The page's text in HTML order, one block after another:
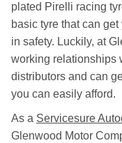
plated Pirelli racing
basic tyre that can
in safety. Luckily, at
working relationships
distributors and can
you can easily afford.
As a Servicesure
Glenwood Motor